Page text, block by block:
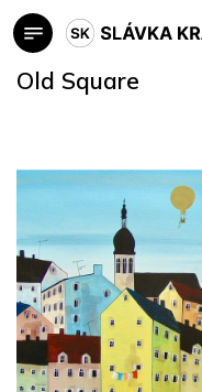
Skip
to
Old Square